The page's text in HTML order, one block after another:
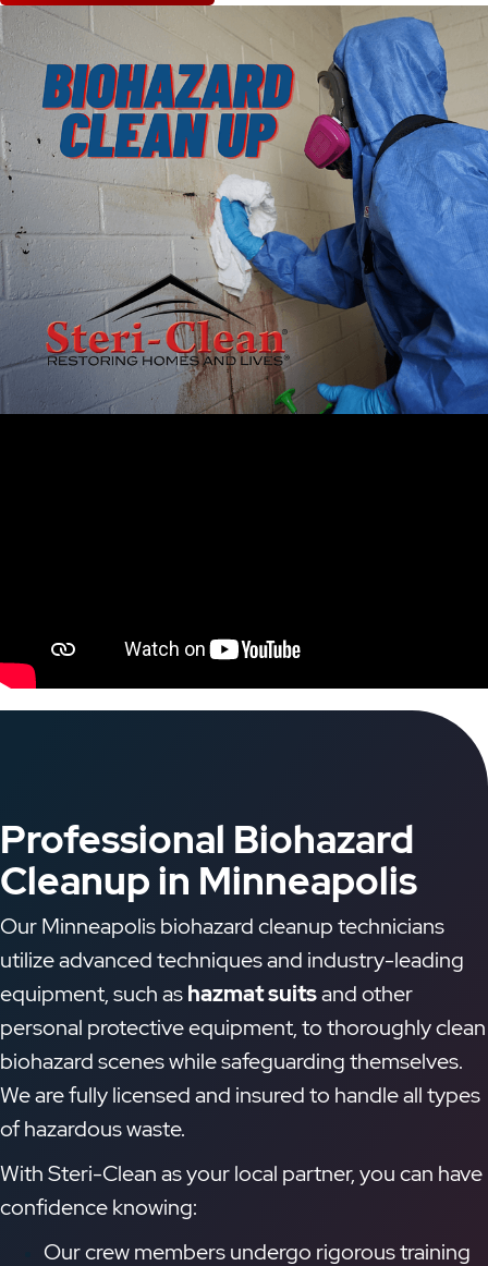
Professional Biohazard
Cleanup in Minneapolis
Our Minneapolis biohazard cleanup technicians
utilize advanced techniques and industry-leading
equipment, such ashazmat suitsand other
personal protective equipment, to thoroughly clean
biohazard scenes while safeguarding themselves.
We are fully licensed and insured to handle all types
of hazardous waste.
With Steri-Clean as your local partner, you can have
confidence knowing:
Our crew members undergo rigorous training